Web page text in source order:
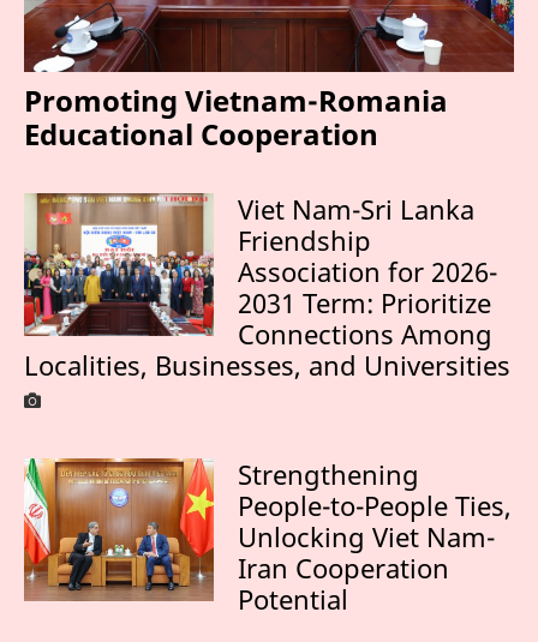
Promoting Vietnam-Romania
Educational Cooperation
Viet Nam-Sri Lanka
Friendship
Association for 2026-
2031 Term: Prioritize
Connections Among
Localities, Businesses, and Universities
Strengthening
People-to-People Ties,
Unlocking Viet Nam-
Iran Cooperation
Potential